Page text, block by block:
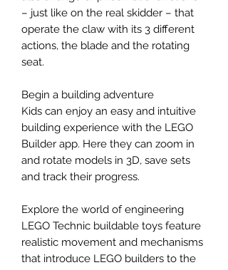
– just like on the real skidder – that
operate the claw with its 3 different
actions, the blade and the rotating
seat.
Begin a building adventure
Kids can enjoy an easy and intuitive
building experience with the LEGO
Builder app. Here they can zoom in
and rotate models in 3D, save sets
and track their progress.
Explore the world of engineering
LEGO Technic buildable toys feature
realistic movement and mechanisms
that introduce LEGO builders to the